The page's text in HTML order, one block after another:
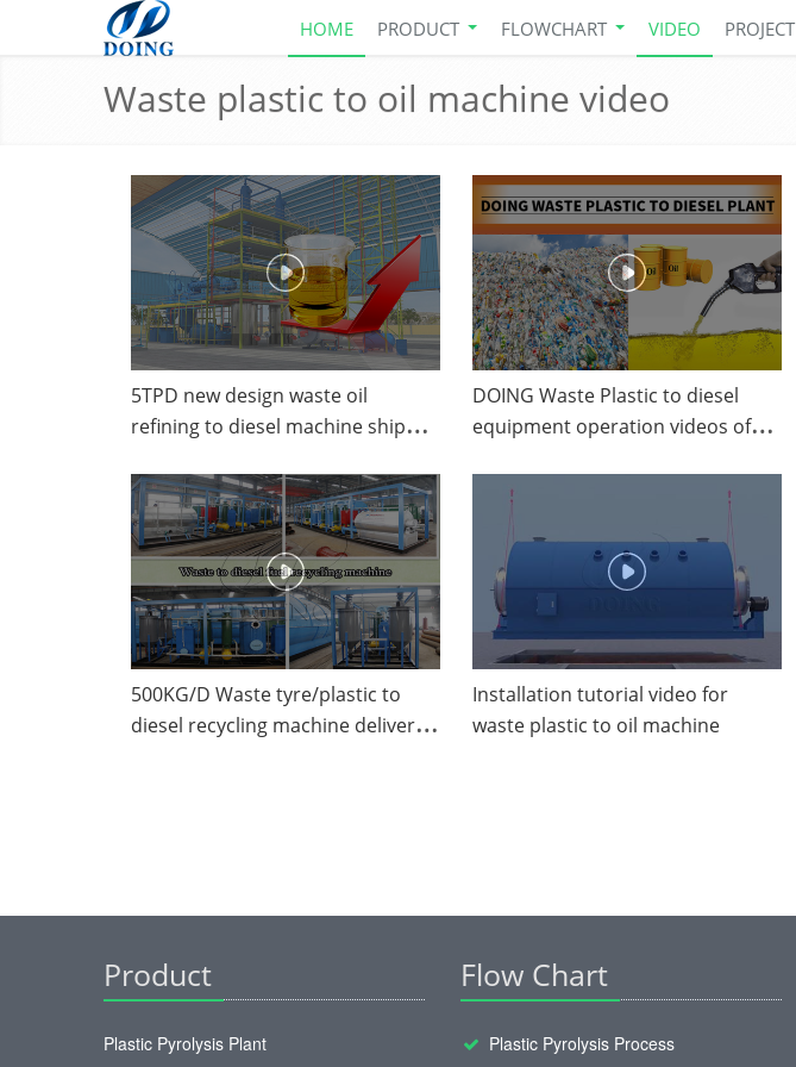
HOME PRODUCT FLOWCHART VIDEO PROJECT
Waste plastic to oil machine video
5TPD new design waste oil
refining to diesel machine shipped
DOING Waste Plastic to diesel
equipment operation videos of
500KG/D Waste tyre/plastic to
diesel recycling machine delivered
Installation tutorial video for
waste plastic to oil machine
Product
Plastic Pyrolysis Plant
Flow Chart
Plastic Pyrolysis Process